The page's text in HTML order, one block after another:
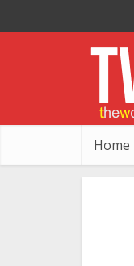
Home